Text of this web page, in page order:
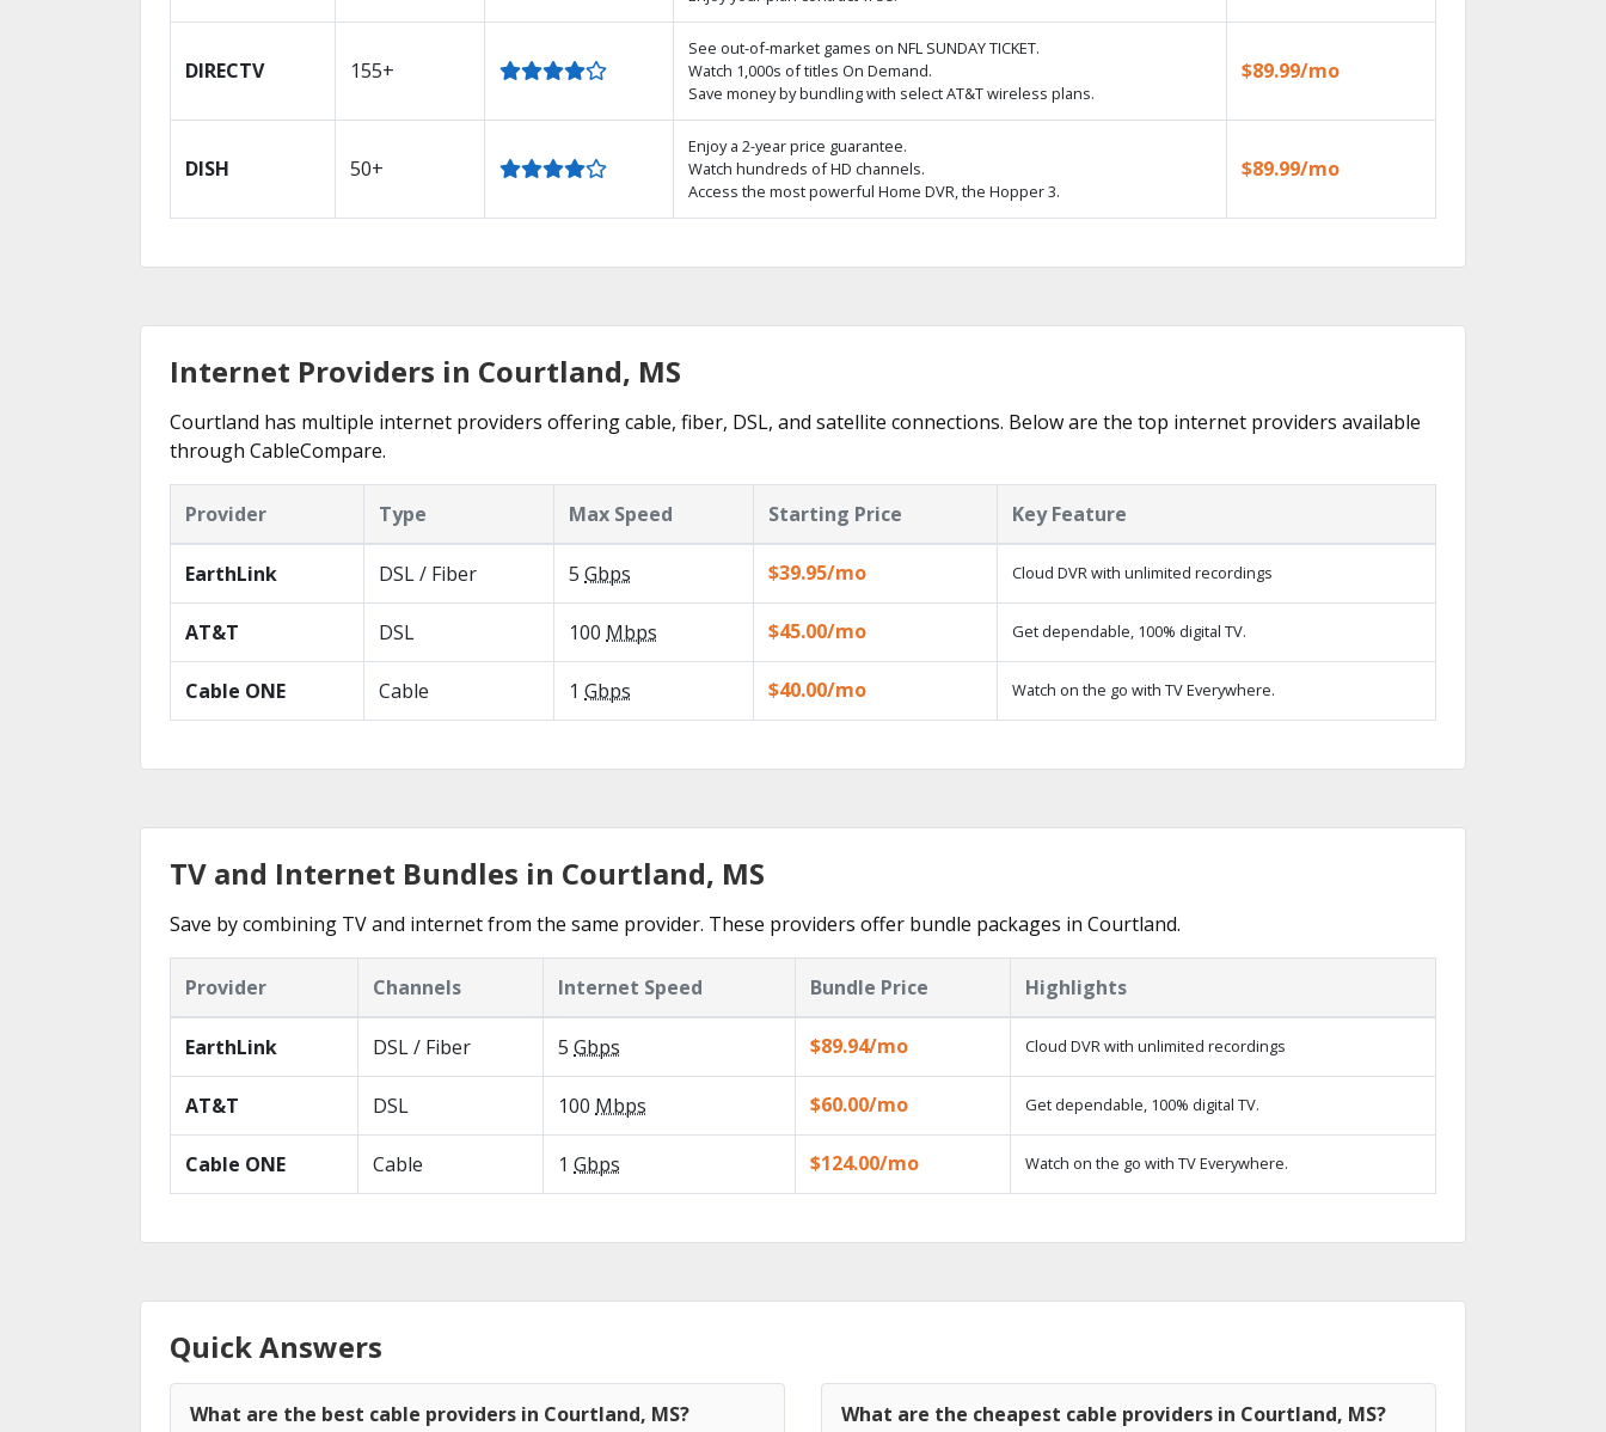
DIRECTV 155+
See out-of-market games on NFL SUNDAY TICKET.
Watch 1,000s of titles On Demand.
Save money by bundling with select AT&T wireless plans.
$89.99/mo
DISH 50+
Enjoy a 2-year price guarantee.
Watch hundreds of HD channels.
Access the most powerful Home DVR, the Hopper 3.
$89.99/mo
Internet Providers in Courtland, MS
Courtland has multiple internet providers offering cable, fiber, DSL, and satellite connections. Below are the top internet providers available
through CableCompare.
Provider Type Max Speed Starting Price Key Feature
EarthLink DSL / Fiber 5 Gbps $39.95/mo Cloud DVR with unlimited recordings
AT&T DSL 100 Mbps $45.00/mo Get dependable, 100% digital TV.
Cable ONE Cable 1 Gbps $40.00/mo Watch on the go with TV Everywhere.
TV and Internet Bundles in Courtland, MS
Save by combining TV and internet from the same provider. These providers offer bundle packages in Courtland.
Provider Channels Internet Speed Bundle Price Highlights
EarthLink DSL / Fiber 5 Gbps $89.94/mo Cloud DVR with unlimited recordings
AT&T DSL 100 Mbps $60.00/mo Get dependable, 100% digital TV.
Cable ONE Cable 1 Gbps $124.00/mo Watch on the go with TV Everywhere.
Quick Answers
What are the best cable providers in Courtland, MS? What are the cheapest cable providers in Courtland, MS?